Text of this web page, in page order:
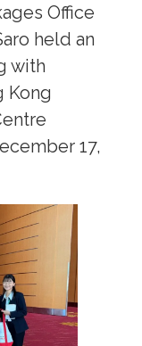
Office
held an
with
Kong
17,